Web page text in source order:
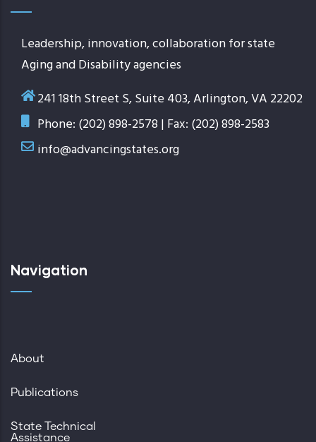
Leadership, innovation, collaboration for state
Aging and Disability agencies
241 18th Street S, Suite 403, Arlington, VA 22202
Phone: (202) 898-2578 | Fax: (202) 898-2583
info@advancingstates.org
Navigation
About
Publications
State Technical
Assistance